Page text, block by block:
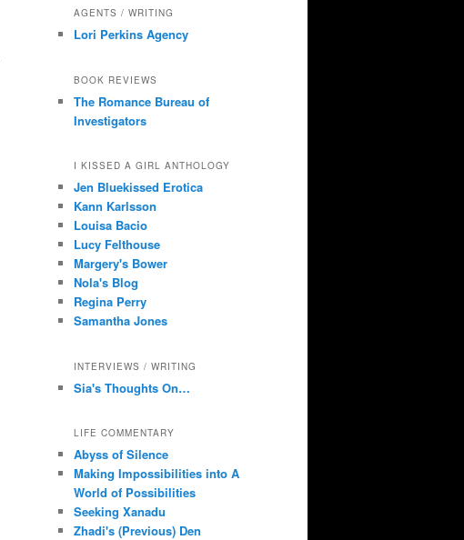
AGENTS / WRITING
Lori Perkins Agency
BOOK REVIEWS
The Romance Bureau of
Investigators
I KISSED A GIRL ANTHOLOGY
Jen Bluekissed Erotica
Kann Karlsson
Louisa Bacio
Lucy Felthouse
Margery's Bower
Nola's Blog
Regina Perry
Samantha Jones
INTERVIEWS / WRITING
Sia's Thoughts On…
LIFE COMMENTARY
Abyss of Silence
Making Impossibilities into A
World of Possibilities
Seeking Xanadu
Zhadi's (Previous) Den